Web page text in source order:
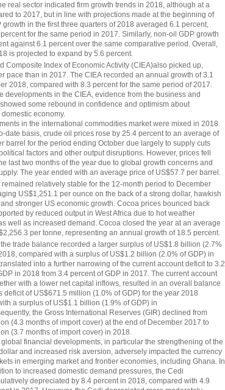
real sector indicated firm growth trends in 2018, although at a
to 2017, but in line with projections made at the beginning of
growth in the first three quarters of 2018 averaged 6.1 percent,
for the same period in 2017. Similarly, non-oil GDP growth
against 6.1 percent over the same comparative period. Overall,
is projected to expand by 5.6 percent.
Composite Index of Economic Activity (CIEA)also picked up,
pace than in 2017. The CIEA recorded an annual growth of 3.1
2018, compared with 8.3 percent for the same period of 2017.
developments in the CIEA, evidence from the business and
some rebound in confidence and optimism about
economy.
in the international commodities market were mixed in 2018.
date basis, crude oil prices rose by 25.4 percent to an average of
barrel for the period ending October due largely to supply cuts
factors and other output disruptions. However, prices fell
last two months of the year due to global growth concerns and
The year ended with an average price of US$57.7 per barrel.
relatively stable for the 12-month period to December
US$1,251.1 per ounce on the back of a strong dollar, hawkish
stronger US economic growth. Cocoa prices bounced back
by reduced output in West Africa due to hot weather
well as increased demand. Cocoa closed the year at an average
per tonne, representing an annual growth of 18.5 percent.
trade balance recorded a larger surplus of US$1.8 billion (2.7%
compared with a surplus of US$1.2 billion (2.0% of GDP) in
into a further narrowing of the current account deficit to 3.2
in 2018 from 3.4 percent of GDP in 2017. The current account
with a lower net capital inflows, resulted in an overall balance
deficit of US$671.5 million (1.0% of GDP) for the year 2018
a surplus of US$1.1 billion (1.9% of GDP) in
the Gross International Reserves (GIR) declined from
(4.3 months of import cover) at the end of December 2017 to
(3.7 months of import cover) in 2018.
global financial developments, in particular the strengthening of the
and increased risk aversion, adversely impacted the currency
in emerging market and frontier economies, including Ghana. In
to increased domestic demand pressures, the Cedi
depreciated by 8.4 percent in 2018, compared with 4.9